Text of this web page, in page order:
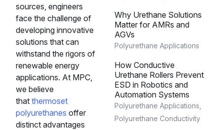
sources, engineers
face the challenge of
developing innovative
solutions that can
withstand the rigors of
renewable energy
applications. At MPC,
we believe
that thermoset
polyurethanes offer
distinct advantages
Why Urethane Solutions
Matter for AMRs and
AGVs
Polyurethane Applications
How Conductive
Urethane Rollers Prevent
ESD in Robotics and
Automation Systems
Polyurethane Applications
Polyurethane Conductivity